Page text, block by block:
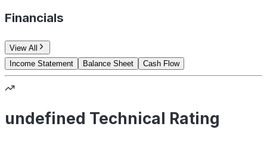
Financials
View All
Income Statement
Balance Sheet Cash Flow
undefined Technical Rating